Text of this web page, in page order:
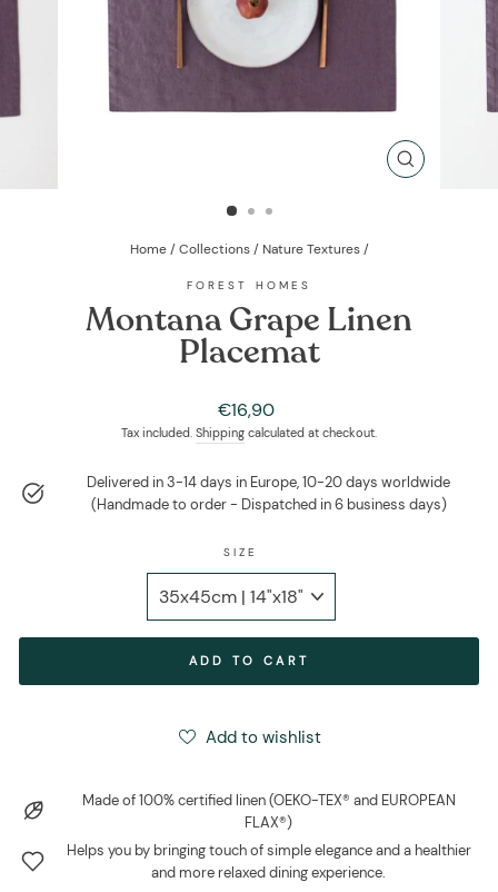
CLOSE
Home / Collections / Nature Textures /
FOREST HOMES
Montana Grape Linen
Placemat
Regular
price
€16,90
Tax included. Shipping calculated at checkout.
Delivered in 3-14 days in Europe, 10-20 days worldwide
(Handmade to order - Dispatched in 6 business days)
SIZE
ADD TO CART
Add to wishlist
Made of 100% certified linen (OEKO-TEX® and EUROPEAN
FLAX®)
Helps you by bringing touch of simple elegance and a healthier
and more relaxed dining experience.